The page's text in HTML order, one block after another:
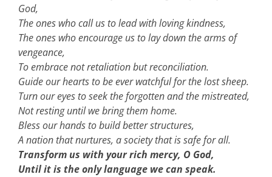
God,
The ones who call us to lead with loving kindness,
The ones who encourage us to lay down the arms of
vengeance,
To embrace not retaliation but reconciliation.
Guide our hearts to be ever watchful for the lost sheep.
Turn our eyes to seek the forgotten and the mistreated,
Not resting until we bring them home.
Bless our hands to build better structures,
A nation that nurtures, a society that is safe for all.
Transform us with your rich mercy, O God,
Until it is the only language we can speak.